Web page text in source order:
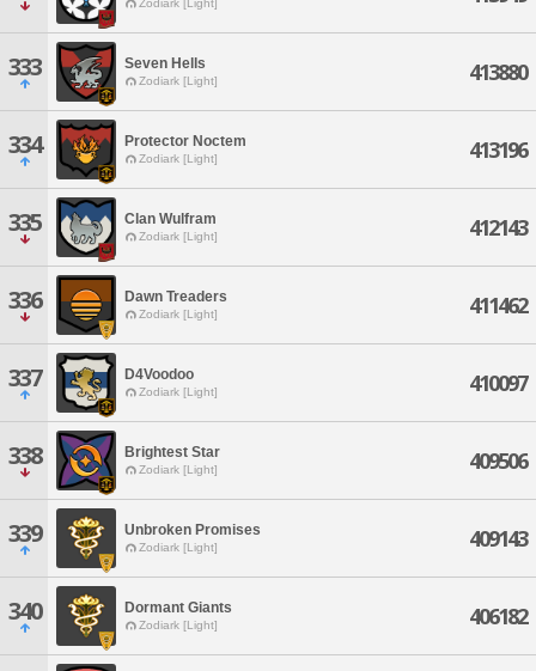
Zodiark [Light]
333 Seven Hells
Zodiark [Light] 413880
334 Protector Noctem
Zodiark [Light] 413196
335 Clan Wulfram
Zodiark [Light] 412143
336 Dawn Treaders
Zodiark [Light] 411462
337 D4Voodoo
Zodiark [Light] 410097
338 Brightest Star
Zodiark [Light] 409506
339 Unbroken Promises
Zodiark [Light] 409143
340 Dormant Giants
Zodiark [Light] 406182